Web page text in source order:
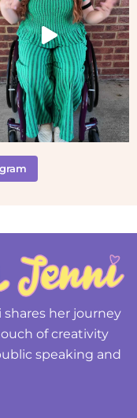
her journey
of creativity
speaking and